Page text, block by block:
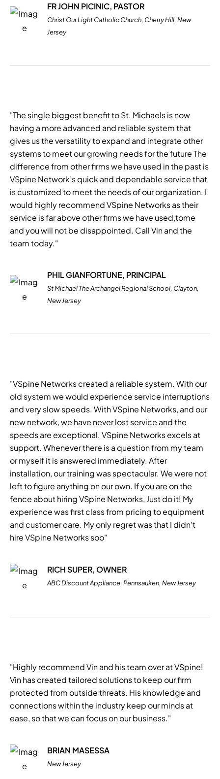
FR JOHN PICINIC, PASTOR
Christ Our Light Catholic Church, Cherry Hill, New
Jersey
"The single biggest benefit to St. Michaels is now
having a more advanced and reliable system that
gives us the versatility to expand and integrate other
systems to meet our growing needs for the future The
difference from other firms we have used in the past is
VSpine Network’s quick and dependable service that
is customized to meet the needs of our organization. I
would highly recommend VSpine Networks as their
service is far above other firms we have used,tome
and you will not be disappointed. Call Vin and the
team today."
PHIL GIANFORTUNE, PRINCIPAL
St Michael The Archangel Regional School, Clayton,
New Jersey
"VSpine Networks created a reliable system. With our
old system we would experience service interruptions
and very slow speeds. With VSpine Networks, and our
new network, we have never lost service and the
speeds are exceptional. VSpine Networks excels at
support. Whenever there is a question from my team
or myself it is answered immediately. After
installation, our training was spectacular. We were not
left to figure anything on our own. If you are on the
fence about hiring VSpine Networks, Just do it! My
experience was first class from pricing to equipment
and customer care. My only regret was that I didn’t
hire VSpine Networks soo"
RICH SUPER, OWNER
ABC Discount Appliance, Pennsauken, New Jersey
"Highly recommend Vin and his team over at VSpine!
Vin has created tailored solutions to keep our firm
protected from outside threats. His knowledge and
connections within the industry keep our minds at
ease, so that we can focus on our business."
BRIAN MASESSA
New Jersey